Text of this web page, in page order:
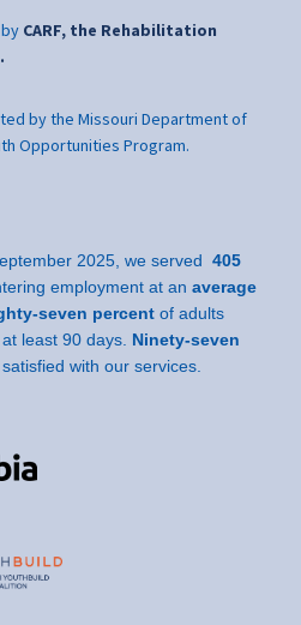
CARF, the Rehabilitation
by the Missouri Department of
Opportunities Program.
2025, we served 405
employment at an average
seven percent of adults
least 90 days. Ninety-seven
with our services.